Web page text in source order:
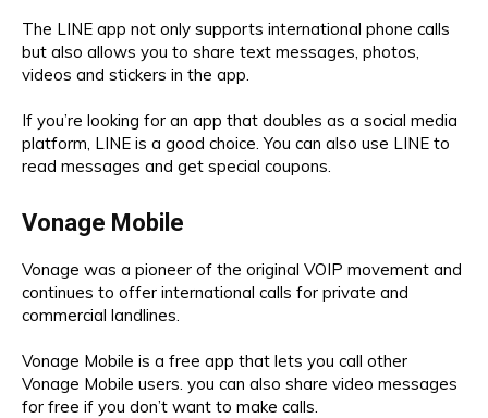
The LINE app not only supports international phone calls
but also allows you to share text messages, photos,
videos and stickers in the app.
If you’re looking for an app that doubles as a social media
platform, LINE is a good choice. You can also use LINE to
read messages and get special coupons.
Vonage Mobile
Vonage was a pioneer of the original VOIP movement and
continues to offer international calls for private and
commercial landlines.
Vonage Mobile is a free app that lets you call other
Vonage Mobile users. you can also share video messages
for free if you don’t want to make calls.